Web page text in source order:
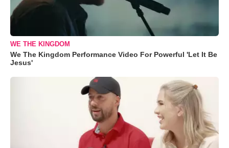
WE THE KINGDOM
We The Kingdom Performance Video For Powerful 'Let It Be
Jesus'